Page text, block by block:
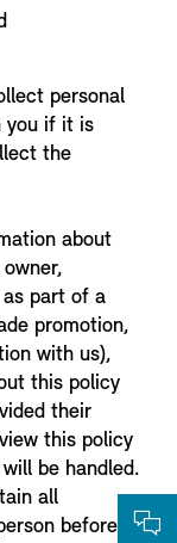
personal
you if it is
the
about
part of a
promotion,
with us),
this policy
their
this policy
be handled.
all
before